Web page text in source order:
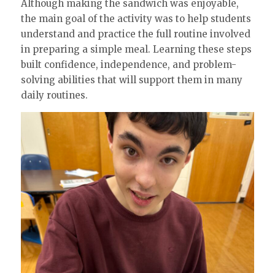
Although making the sandwich was enjoyable,
the main goal of the activity was to help students
understand and practice the full routine involved
in preparing a simple meal. Learning these steps
built confidence, independence, and problem-
solving abilities that will support them in many
daily routines.